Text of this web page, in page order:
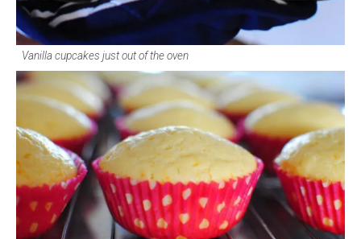
Vanilla cupcakes just out of the oven